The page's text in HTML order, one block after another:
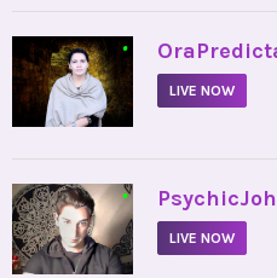
•
LIVE NOW
•
LIVE NOW